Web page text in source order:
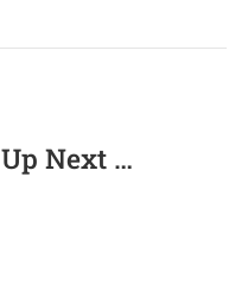
Up Next …